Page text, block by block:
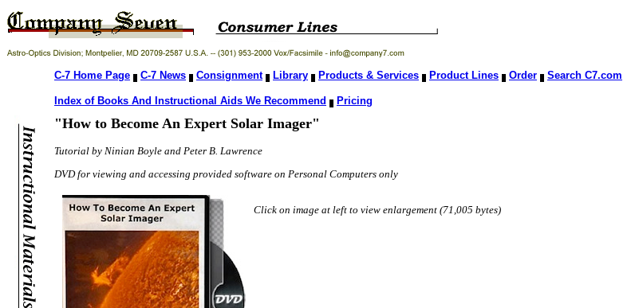
C-7 Home Page C-7 News Consignment Library Products & Services Product Lines Order Search C7.com
Index of Books And Instructional Aids We Recommend Pricing
"How to Become An Expert Solar Imager"
Tutorial by Ninian Boyle and Peter B. Lawrence
DVD for viewing and accessing provided software on Personal Computers only
Click on image at left to view enlargement (71,005 bytes)